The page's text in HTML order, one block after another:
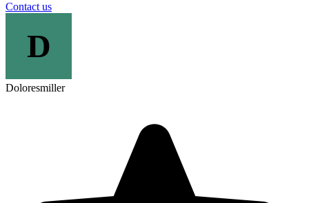
Contact us
D
Doloresmiller